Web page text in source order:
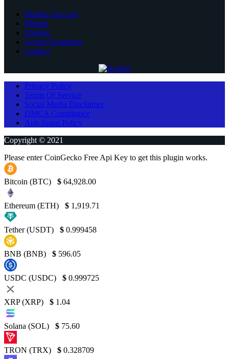
Market Cap List
Mining
Trading
Crypto Donations
Contact
Privacy Policy
Terms Of Service
Social Media Disclaimer
DMCA Compliance
Anti-Spam Policy
Copyright © 2021
Please enter CoinGecko Free Api Key to get this plugin works.
Bitcoin (BTC) $ 64,928.00
Ethereum (ETH) $ 1,919.71
Tether (USDT) $ 0.999458
BNB (BNB) $ 596.05
USDC (USDC) $ 0.999725
XRP (XRP) $ 1.04
Solana (SOL) $ 75.60
TRON (TRX) $ 0.328709